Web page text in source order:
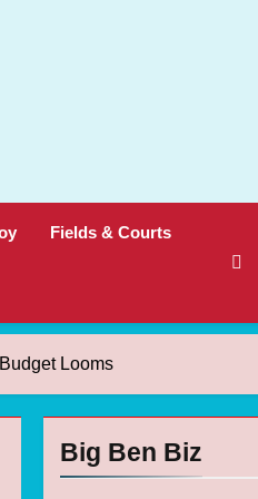
Fields & Courts
Looms
Big Ben Biz